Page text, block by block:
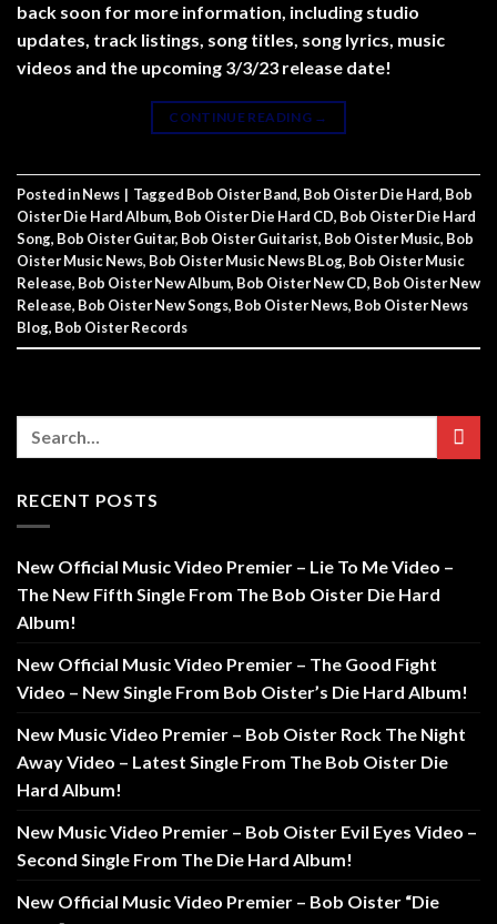
back soon for more information, including studio
updates, track listings, song titles, song lyrics, music
videos and the upcoming 3/3/23 release date!
CONTINUE READING →
Posted inNews | Tagged Bob Oister Band, Bob Oister Die Hard, Bob
Oister Die Hard Album, Bob Oister Die Hard CD, Bob Oister Die Hard
Song, Bob Oister Guitar, Bob Oister Guitarist, Bob Oister Music, Bob
Oister Music News, Bob Oister Music News BLog, Bob Oister Music
Release, Bob Oister New Album, Bob Oister New CD, Bob Oister New
Release, Bob Oister New Songs, Bob Oister News, Bob Oister News
Blog, Bob Oister Records
RECENT POSTS
New Official Music Video Premier – Lie To Me Video –
The New Fifth Single From The Bob Oister Die Hard
Album!
New Official Music Video Premier – The Good Fight
Video – New Single From Bob Oister’s Die Hard Album!
New Music Video Premier – Bob Oister Rock The Night
Away Video – Latest Single From The Bob Oister Die
Hard Album!
New Music Video Premier – Bob Oister Evil Eyes Video –
Second Single From The Die Hard Album!
New Official Music Video Premier – Bob Oister “Die